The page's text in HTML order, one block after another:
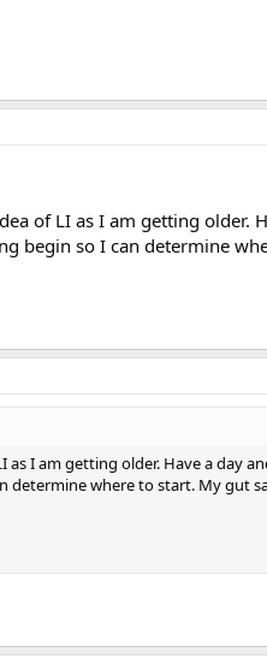
of LI as I am getting older.
begin so I can determine
as I am getting older. Have a day
where to start. My gut